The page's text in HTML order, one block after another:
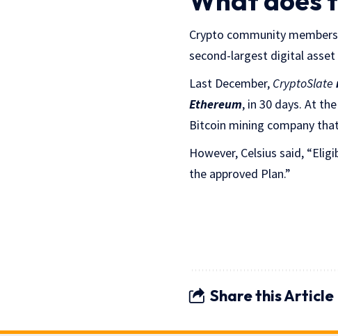
Crypto community
second-largest digital
Last December, CryptoSlate
Ethereum, in 30 days. At
Bitcoin mining company
However, Celsius said,
the approved Plan.”
Share this Article